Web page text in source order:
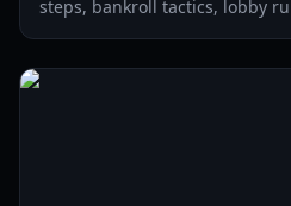
steps, bankroll tactics, lobby